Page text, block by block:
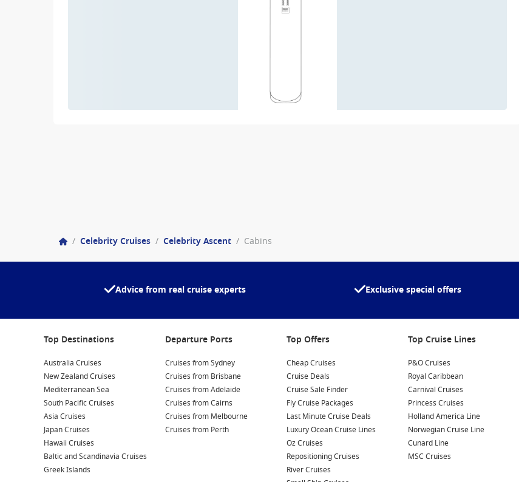
/ Celebrity Cruises / Celebrity Ascent / Cabins
Advice from real cruise experts Exclusive special offers
Top Destinations
Australia Cruises
New Zealand Cruises
Mediterranean Sea
South Pacific Cruises
Asia Cruises
Japan Cruises
Hawaii Cruises
Baltic and Scandinavia Cruises
Greek Islands
Departure Ports
Cruises from Sydney
Cruises from Brisbane
Cruises from Adelaide
Cruises from Cairns
Cruises from Melbourne
Cruises from Perth
Top Offers
Cheap Cruises
Cruise Deals
Cruise Sale Finder
Fly Cruise Packages
Last Minute Cruise Deals
Luxury Ocean Cruise Lines
Oz Cruises
Repositioning Cruises
River Cruises
Top Cruise Lines
P&O Cruises
Royal Caribbean
Carnival Cruises
Princess Cruises
Holland America Line
Norwegian Cruise Line
Cunard Line
MSC Cruises